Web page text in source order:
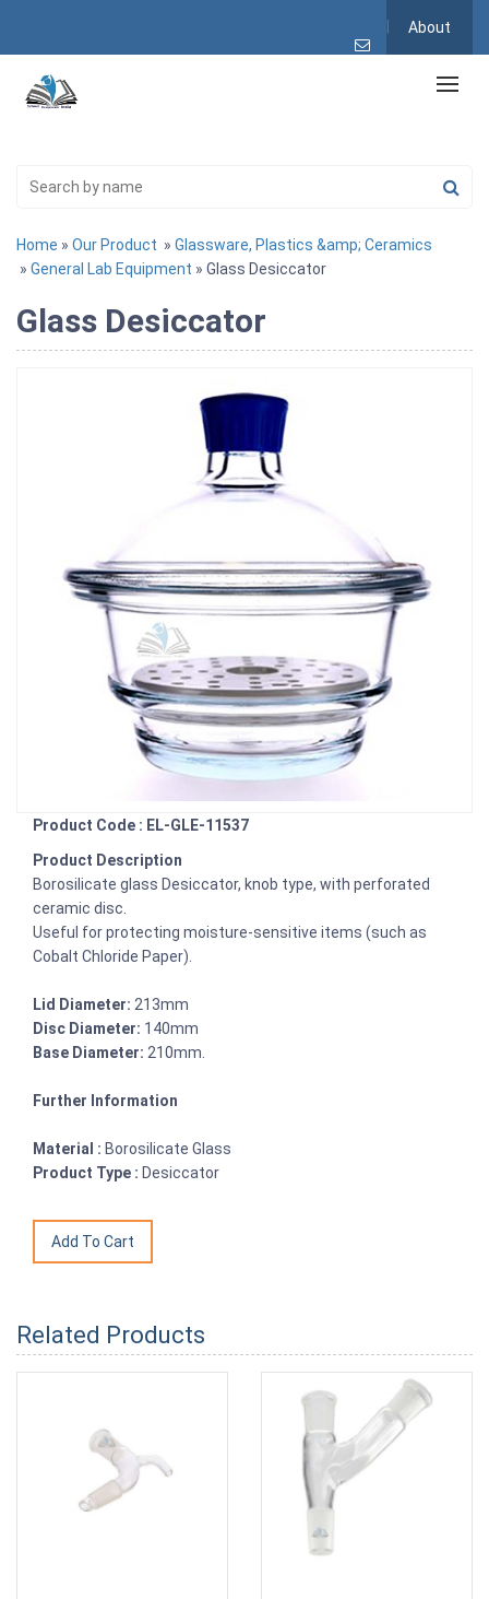
About
Home » Our Product » Glassware, Plastics &amp; Ceramics
» General Lab Equipment » Glass Desiccator
Glass Desiccator
Product Code : EL-GLE-11537
Product Description
Borosilicate glass Desiccator, knob type, with perforated
ceramic disc.
Useful for protecting moisture-sensitive items (such as
Cobalt Chloride Paper).
Lid Diameter: 213mm
Disc Diameter: 140mm
Base Diameter: 210mm.
Further Information
Material : Borosilicate Glass
Product Type : Desiccator
Related Products